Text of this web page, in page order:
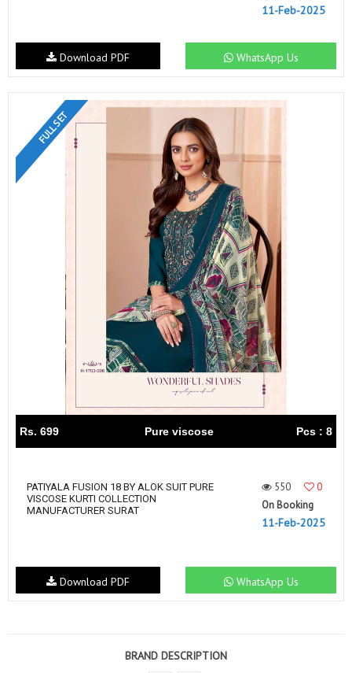
11-Feb-2025
WhatsApp Us
Download PDF
FULL SET
Rs. 699 Pure viscose Pcs : 8
PATIYALA FUSION 18 BY ALOK SUIT PURE
VISCOSE KURTI COLLECTION
MANUFACTURER SURAT
550
0
On Booking
11-Feb-2025
WhatsApp Us
Download PDF
BRAND DESCRIPTION